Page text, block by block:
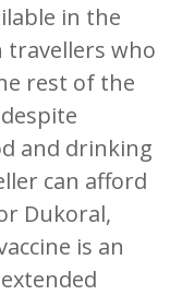
in the
travellers who
rest of the
and drinking
can afford
Dukoral,
is an